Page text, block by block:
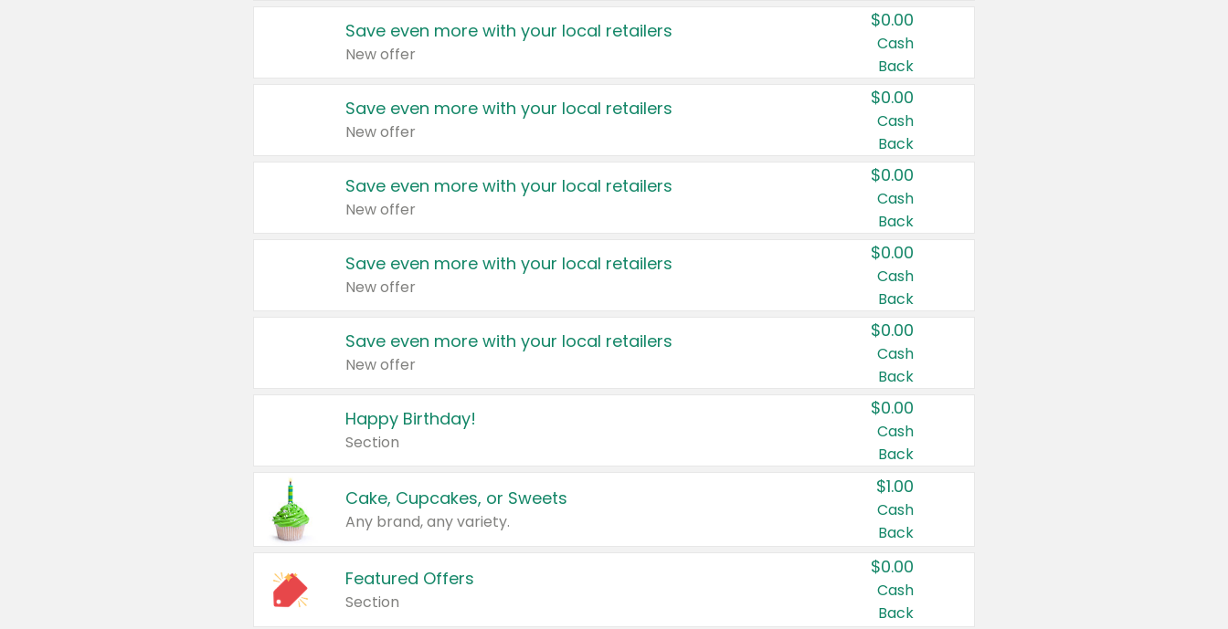
Save even more with your local retailers
New offer
$0.00
Cash
Back
Save even more with your local retailers
New offer
$0.00
Cash
Back
Save even more with your local retailers
New offer
$0.00
Cash
Back
Save even more with your local retailers
New offer
$0.00
Cash
Back
Save even more with your local retailers
New offer
$0.00
Cash
Back
Happy Birthday!
Section
$0.00
Cash
Back
Cake, Cupcakes, or Sweets
Any brand, any variety.
$1.00
Cash
Back
Featured Offers
Section
$0.00
Cash
Back